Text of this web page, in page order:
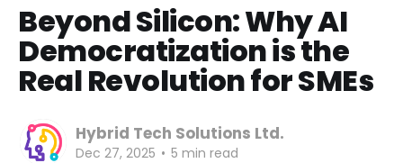
Beyond Silicon: Why AI
Democratization is the
Real Revolution for SMEs
Hybrid Tech Solutions Ltd.
Dec 27, 2025 • 5 min read